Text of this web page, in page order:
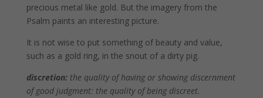
precious metal like gold. But the imagery from the
Psalm paints an interesting picture.
It is not wise to put something of beauty and value,
such as a gold ring, in the snout of a dirty pig.
discretion: the quality of having or showing discernment
of good judgment: the quality of being discreet.